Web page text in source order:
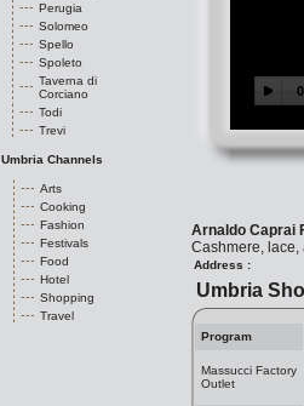
Perugia
Solomeo
Spello
Spoleto
Taverna di
Corciano
Todi
Trevi
Umbria Channels
Arts
Cooking
Fashion
Festivals
Food
Hotel
Shopping
Travel
Arnaldo Caprai
Cashmere, lace,
Address :
Umbria
Program
Massucci Factory
Outlet